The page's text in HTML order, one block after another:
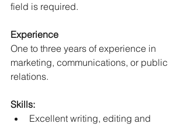
field is required.
Experience
One to three years of experience in
marketing, communications, or public
relations.
Skills:
Excellent writing, editing and